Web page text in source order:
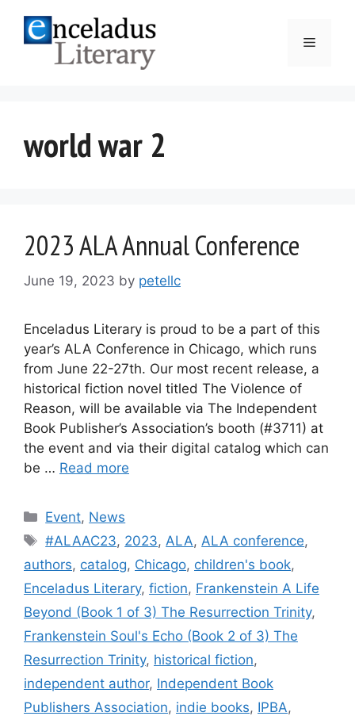
content
Menu
world war 2
2023 ALA Annual Conference
June 19, 2023 by petellc
Enceladus Literary is proud to be a part of this
year’s ALA Conference in Chicago, which runs
from June 22-27th. Our most recent release, a
historical fiction novel titled The Violence of
Reason, will be available via The Independent
Book Publisher’s Association’s booth (#3711) at
the event and via their digital catalog which can
be … Read more
Categories
Event, News
Tags
#ALAAC23, 2023, ALA, ALA conference,
authors, catalog, Chicago, children's book,
Enceladus Literary, fiction, Frankenstein A Life
Beyond (Book 1 of 3) The Resurrection Trinity,
Frankenstein Soul's Echo (Book 2 of 3) The
Resurrection Trinity, historical fiction,
independent author, Independent Book
Publishers Association, indie books, IPBA,